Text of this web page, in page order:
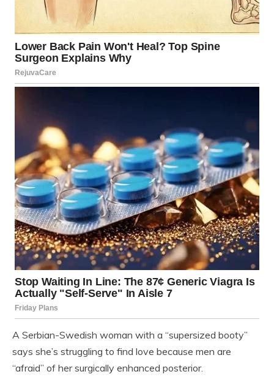
A Serbian-Swedish woman with a “supersized booty”
says she’s struggling to find love because men are
“afraid” of her surgically enhanced posterior.